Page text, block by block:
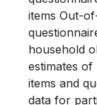
items Out-
household
estimates
items and
data for